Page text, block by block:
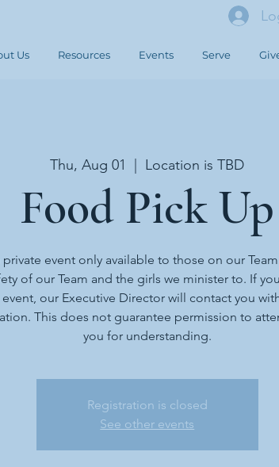
Us Resources Events Serve
Thu, Aug 01 Location is TBD
Food Pick Up
private event only available to those on our
of our Team and the girls we minister to. If
event, our Executive Director will contact you
This does not guarantee permission to
you for understanding.
Registration is closed
See other events